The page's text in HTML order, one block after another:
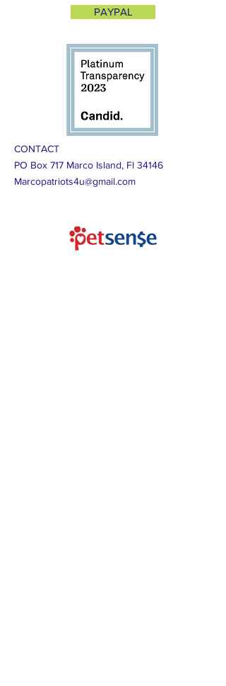
PAYPAL
CONTACT
PO Box 717 Marco Island, Fl 34146
Marcopatriots4u@gmail.com